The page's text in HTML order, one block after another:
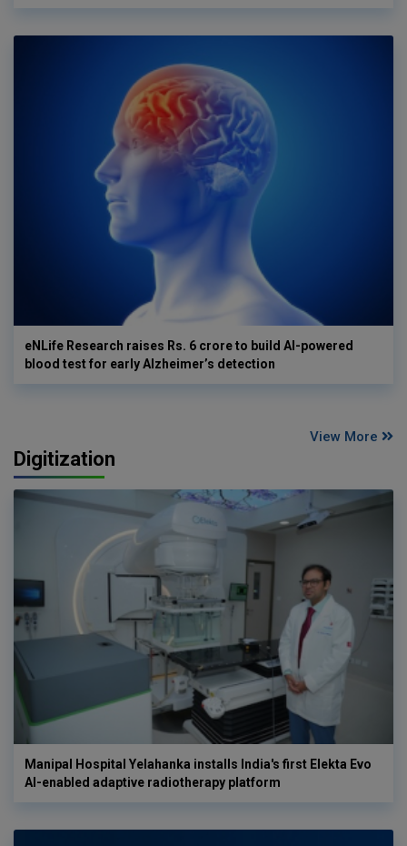
eNLife Research raises Rs. 6 crore to build AI-powered
blood test for early Alzheimer’s detection
View More
Digitization
Manipal Hospital Yelahanka installs India's first Elekta Evo
AI-enabled adaptive radiotherapy platform